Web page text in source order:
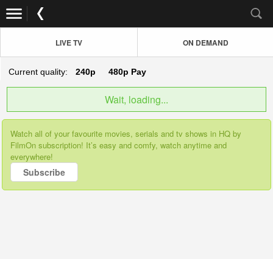
LIVE TV ON DEMAND
Current quality: 240p 480p Pay
Wait, loading...
Watch all of your favourite movies, serials and tv shows in HQ by
FilmOn subscription! It’s easy and comfy, watch anytime and
everywhere!
Subscribe